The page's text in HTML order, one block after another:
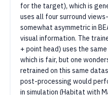
for the target), which is
uses all four surround
somewhat asymmetric in
visual information. The
+ point head) uses the
which is fair, but one
retrained on this same
post-processing would
in simulation (Habitat with